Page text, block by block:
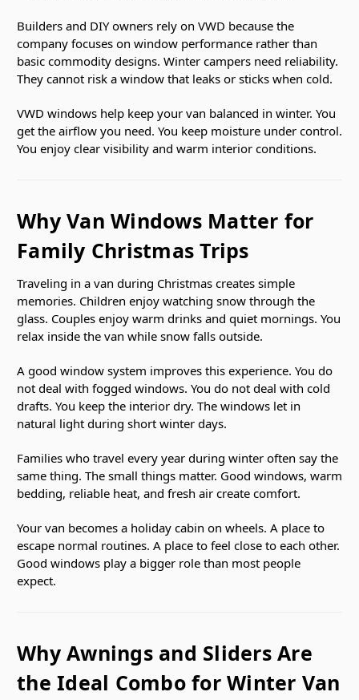
Builders and DIY owners rely on VWD because the
company focuses on window performance rather than
basic commodity designs. Winter campers need reliability.
They cannot risk a window that leaks or sticks when cold.
VWD windows help keep your van balanced in winter. You
get the airflow you need. You keep moisture under control.
You enjoy clear visibility and warm interior conditions.
Why Van Windows Matter for
Family Christmas Trips
Traveling in a van during Christmas creates simple
memories. Children enjoy watching snow through the
glass. Couples enjoy warm drinks and quiet mornings. You
relax inside the van while snow falls outside.
A good window system improves this experience. You do
not deal with fogged windows. You do not deal with cold
drafts. You keep the interior dry. The windows let in
natural light during short winter days.
Families who travel every year during winter often say the
same thing. The small things matter. Good windows, warm
bedding, reliable heat, and fresh air create comfort.
Your van becomes a holiday cabin on wheels. A place to
escape normal routines. A place to feel close to each other.
Good windows play a bigger role than most people
expect.
Why Awnings and Sliders Are
the Ideal Combo for Winter Van